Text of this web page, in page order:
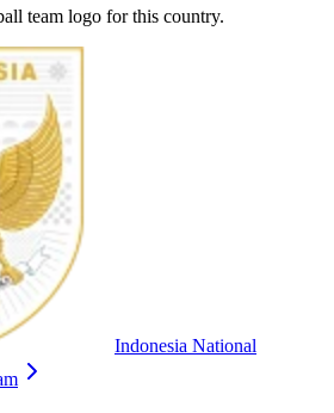
team logo for this country.
Indonesia National